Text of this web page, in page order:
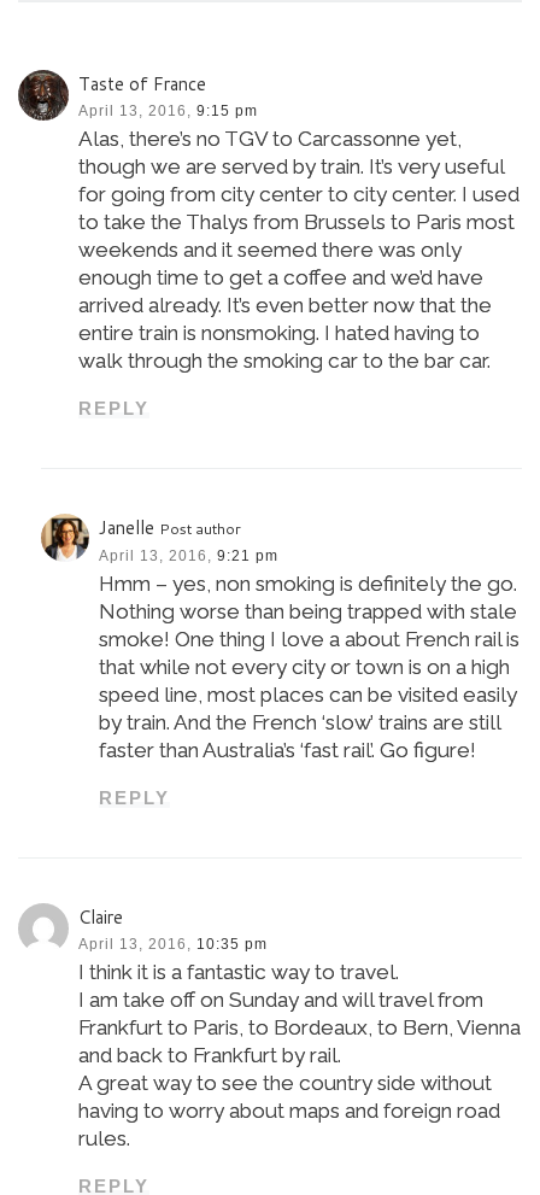
Taste of France
April 13, 2016, 9:15 pm
Alas, there’s no TGV to Carcassonne yet,
though we are served by train. It’s very useful
for going from city center to city center. I used
to take the Thalys from Brussels to Paris most
weekends and it seemed there was only
enough time to get a coffee and we’d have
arrived already. It’s even better now that the
entire train is nonsmoking. I hated having to
walk through the smoking car to the bar car.
REPLY
Janelle Post author
April 13, 2016, 9:21 pm
Hmm – yes, non smoking is definitely the go.
Nothing worse than being trapped with stale
smoke! One thing I love a about French rail is
that while not every city or town is on a high
speed line, most places can be visited easily
by train. And the French ‘slow’ trains are still
faster than Australia’s ‘fast rail’. Go figure!
REPLY
Claire
April 13, 2016, 10:35 pm
I think it is a fantastic way to travel.
I am take off on Sunday and will travel from
Frankfurt to Paris, to Bordeaux, to Bern, Vienna
and back to Frankfurt by rail.
A great way to see the country side without
having to worry about maps and foreign road
rules.
REPLY